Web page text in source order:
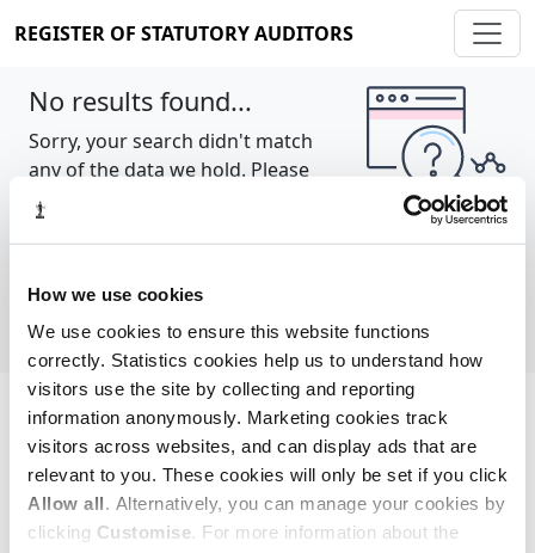
How we use cookies
We use cookies to ensure this website functions
correctly. Statistics cookies help us to understand how
visitors use the site by collecting and reporting
information anonymously. Marketing cookies track
visitors across websites, and can display ads that are
relevant to you. These cookies will only be set if you click
Allow all. Alternatively, you can manage your cookies by
clicking Customise. For more information about the
REGISTER OF STATUTORY AUDITORS
No results found...
Sorry, your search didn't match
any of the data we hold. Please
try again.
Cookie policy About Contact
REGISTER OF STATUTORY AUDITORS
© 2026, All Rights Reserved